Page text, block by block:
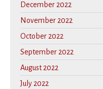
December 2022
November 2022
October 2022
September 2022
August 2022
July 2022